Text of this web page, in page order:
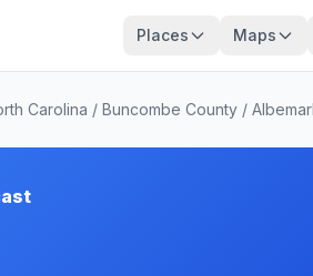
Places Maps
Carolina / Buncombe County /